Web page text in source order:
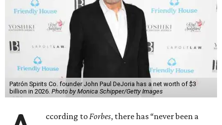
Patrón Spirits Co. founder John Paul DeJoria has a net worth of $3
billion in 2026. Photo by Monica Schipper/Getty Images
ccording toForbes, there has “never been a